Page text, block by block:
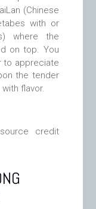
(Chinese
with or
where the
on top. You
to appreciate
the tender
flavor.
credit